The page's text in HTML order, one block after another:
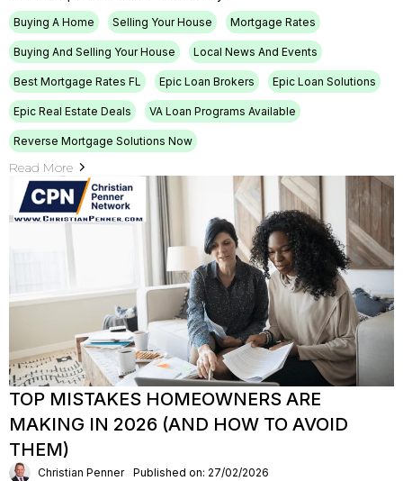
Buying A Home Selling Your House Mortgage Rates
Buying And Selling Your House Local News And Events
Best Mortgage Rates FL Epic Loan Brokers Epic Loan Solutions
Epic Real Estate Deals VA Loan Programs Available
Reverse Mortgage Solutions Now
Read More
TOP MISTAKES HOMEOWNERS ARE
MAKING IN 2026 (AND HOW TO AVOID
THEM)
Christian Penner Published on: 27/02/2026